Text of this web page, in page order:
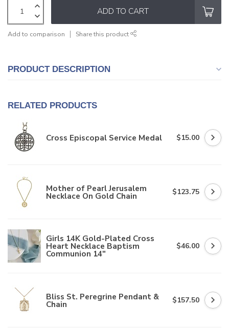
ADD TO CART
Add to comparison Share this product
PRODUCT DESCRIPTION
RELATED PRODUCTS
Cross Episcopal Service Medal $15.00
Mother of Pearl Jerusalem
Necklace On Gold Chain $123.75
Girls 14K Gold-Plated Cross
Heart Necklace Baptism
Communion 14"
$46.00
Bliss St. Peregrine Pendant &
Chain $157.50